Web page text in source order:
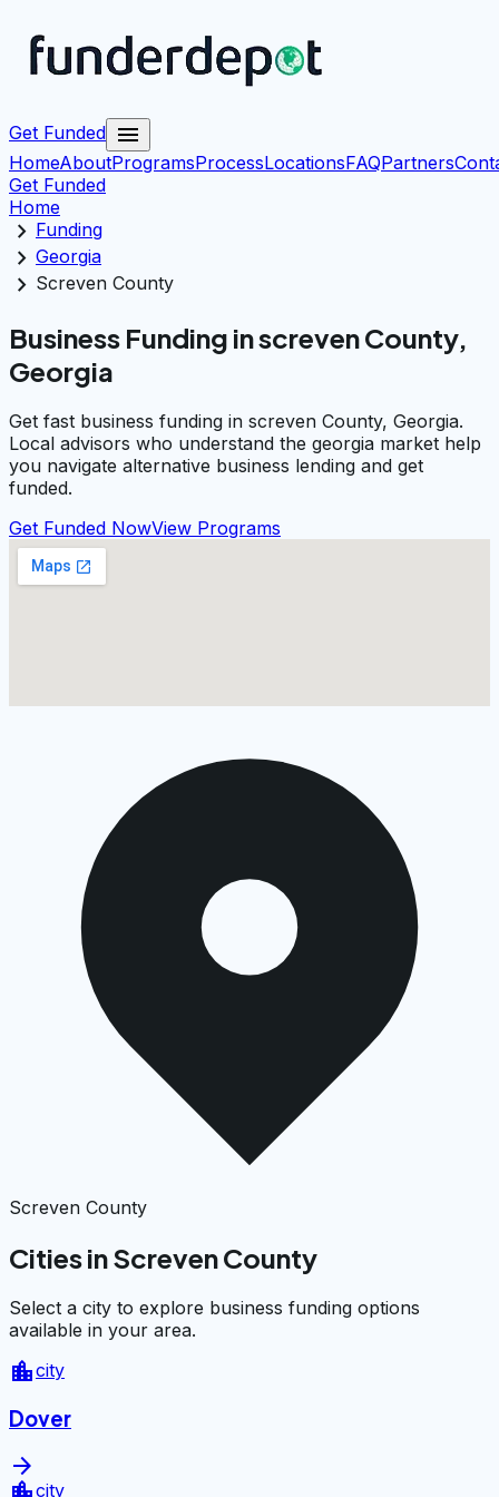
Get Funded menu
HomeAboutProgramsProcessLocationsFAQPartners
Get Funded
Home
chevron_right Funding
chevron_right Georgia
chevron_right Screven County
Business Funding in screven County,
Georgia
Get fast business funding in screven County, Georgia.
Local advisors who understand the georgia market help
you navigate alternative business lending and get
funded.
Get Funded NowView Programs
Screven County
Cities in Screven County
Select a city to explore business funding options
available in your area.
location_citycity
Dover
arrow_forward
city